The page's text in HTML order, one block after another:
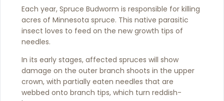
Each year, Spruce Budworm is responsible for killing
acres of Minnesota spruce. This native parasitic
insect loves to feed on the new growth tips of
needles.
In its early stages, affected spruces will show
damage on the outer branch shoots in the upper
crown, with partially eaten needles that are
webbed onto branch tips, which turn reddish-